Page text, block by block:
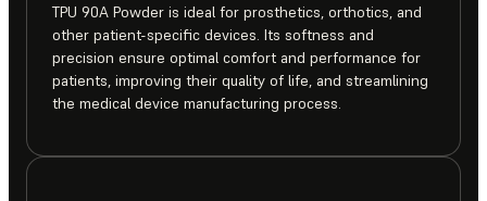
TPU 90A Powder is ideal for prosthetics, orthotics, and
other patient-specific devices. Its softness and
precision ensure optimal comfort and performance for
patients, improving their quality of life, and streamlining
the medical device manufacturing process.